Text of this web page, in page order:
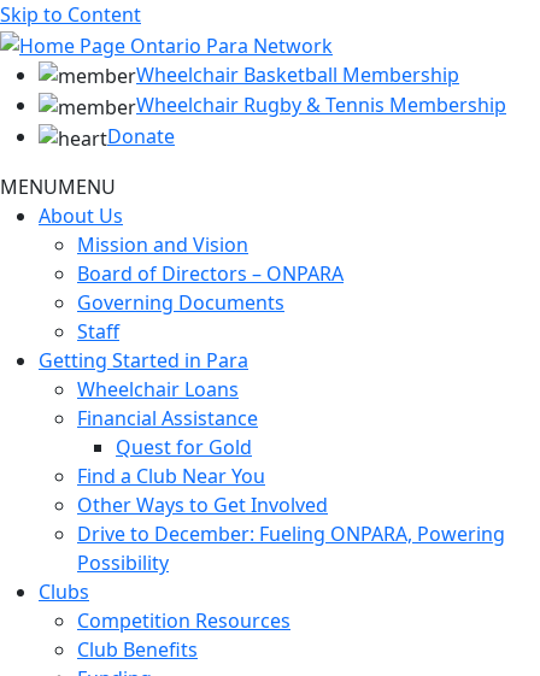
Skip to Content
Wheelchair Basketball Membership
Wheelchair Rugby & Tennis Membership
Donate
MENUMENU
About Us
Mission and Vision
Board of Directors – ONPARA
Governing Documents
Staff
Getting Started in Para
Wheelchair Loans
Financial Assistance
Quest for Gold
Find a Club Near You
Other Ways to Get Involved
Drive to December: Fueling ONPARA, Powering
Possibility
Clubs
Competition Resources
Club Benefits